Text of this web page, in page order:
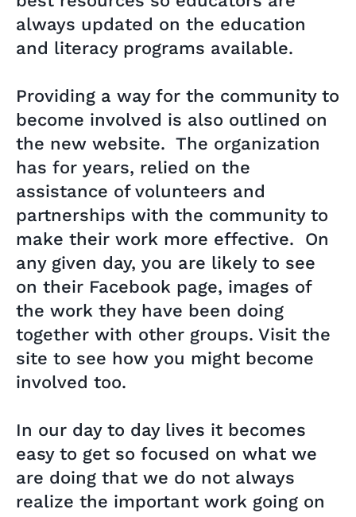
always updated on the education
and literacy programs available.
Providing a way for the community to
become involved is also outlined on
the new website. The organization
has for years, relied on the
assistance of volunteers and
partnerships with the community to
make their work more effective. On
any given day, you are likely to see
on their Facebook page, images of
the work they have been doing
together with other groups. Visit the
site to see how you might become
involved too.
In our day to day lives it becomes
easy to get so focused on what we
are doing that we do not always
realize the important work going on